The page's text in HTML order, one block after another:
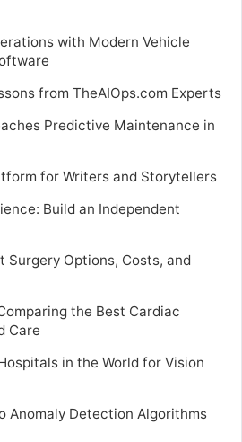
with Modern Vehicle
from TheAIOps.com Experts
Predictive Maintenance in
for Writers and Storytellers
Build an Independent
Surgery Options, Costs, and
the Best Cardiac
Care
in the World for Vision
Anomaly Detection Algorithms